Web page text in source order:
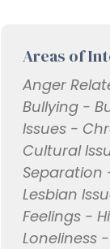
Areas of
Anger
Bullying -
Issues -
Cultural
Separation
Lesbian
Feelings -
Loneliness